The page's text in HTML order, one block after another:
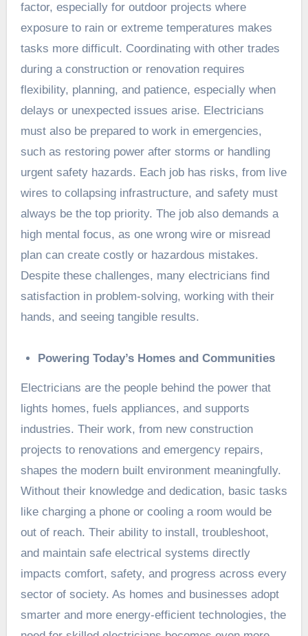
factor, especially for outdoor projects where
exposure to rain or extreme temperatures makes
tasks more difficult. Coordinating with other trades
during a construction or renovation requires
flexibility, planning, and patience, especially when
delays or unexpected issues arise. Electricians
must also be prepared to work in emergencies,
such as restoring power after storms or handling
urgent safety hazards. Each job has risks, from live
wires to collapsing infrastructure, and safety must
always be the top priority. The job also demands a
high mental focus, as one wrong wire or misread
plan can create costly or hazardous mistakes.
Despite these challenges, many electricians find
satisfaction in problem-solving, working with their
hands, and seeing tangible results.
Powering Today’s Homes and Communities
Electricians are the people behind the power that
lights homes, fuels appliances, and supports
industries. Their work, from new construction
projects to renovations and emergency repairs,
shapes the modern built environment meaningfully.
Without their knowledge and dedication, basic tasks
like charging a phone or cooling a room would be
out of reach. Their ability to install, troubleshoot,
and maintain safe electrical systems directly
impacts comfort, safety, and progress across every
sector of society. As homes and businesses adopt
smarter and more energy-efficient technologies, the